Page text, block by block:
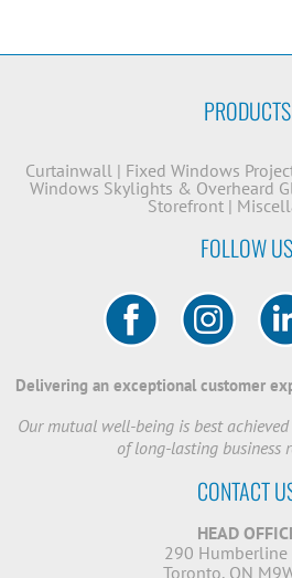
PRODUCTS
Curtainwall| Fixed Windows
Windows Skylights & Overheard
Storefront |
FOLLOW US
Delivering an exceptional customer
Our mutual well-being is best
of long-lasting business
CONTACT
HEAD
290 Humberline
Toronto, ON